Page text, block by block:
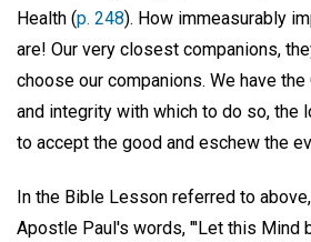
Health (p. 248). How immeasurably
are! Our very closest companions,
choose our companions. We have
and integrity with which to do so, the
to accept the good and eschew the
In the Bible Lesson referred to
Apostle Paul's words, "'Let this Mind